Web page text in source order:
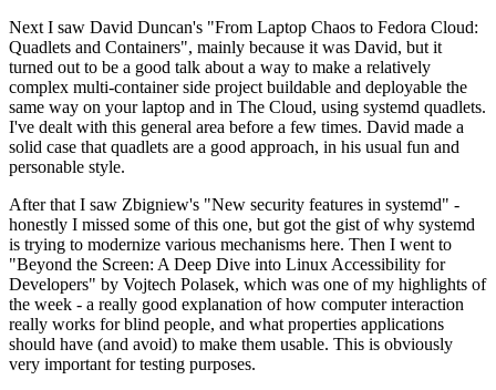
Next I saw David Duncan's "From Laptop Chaos to Fedora Cloud:
Quadlets and Containers", mainly because it was David, but it
turned out to be a good talk about a way to make a relatively
complex multi-container side project buildable and deployable the
same way on your laptop and in The Cloud, using systemd quadlets.
I've dealt with this general area before a few times. David made a
solid case that quadlets are a good approach, in his usual fun and
personable style.
After that I saw Zbigniew's "New security features in systemd" -
honestly I missed some of this one, but got the gist of why systemd
is trying to modernize various mechanisms here. Then I went to
"Beyond the Screen: A Deep Dive into Linux Accessibility for
Developers" by Vojtech Polasek, which was one of my highlights of
the week - a really good explanation of how computer interaction
really works for blind people, and what properties applications
should have (and avoid) to make them usable. This is obviously
very important for testing purposes.